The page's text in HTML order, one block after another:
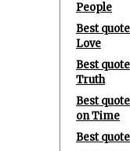
People
Best
Love
Best
Truth
Best
on Time
Best